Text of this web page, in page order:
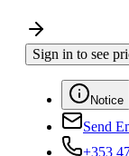
Sign in to see
Notice
Send
+353